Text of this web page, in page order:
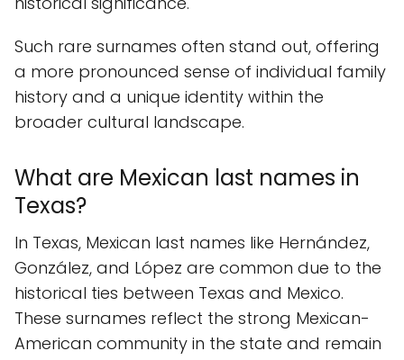
Such rare surnames often stand out, offering
a more pronounced sense of individual family
history and a unique identity within the
broader cultural landscape.
What are Mexican last names in
Texas?
In Texas, Mexican last names like Hernández,
González, and López are common due to the
historical ties between Texas and Mexico.
These surnames reflect the strong Mexican-
American community in the state and remain